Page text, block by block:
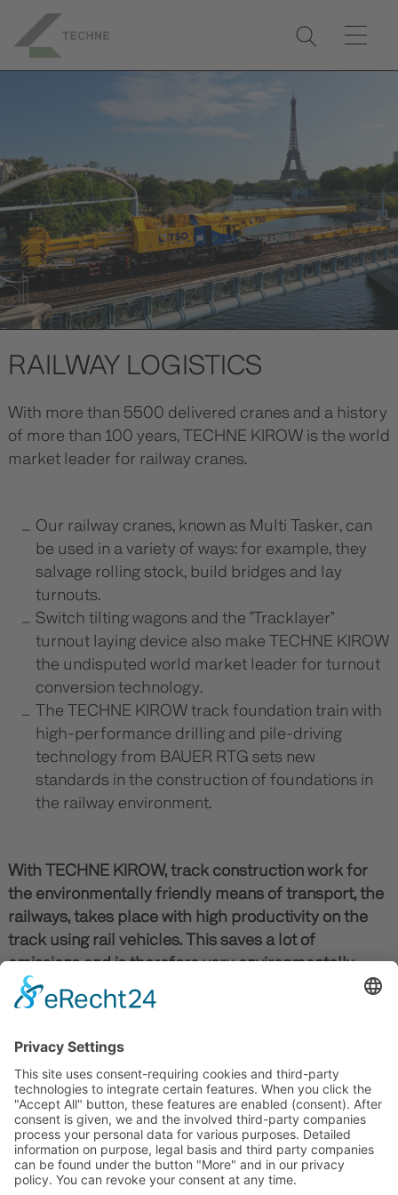
RAILWAY LOGISTICS
With more than 5500 delivered cranes and a history
of more than 100 years, TECHNE KIROW is the world
market leader for railway cranes.
Our railway cranes, known as Multi Tasker, can
be used in a variety of ways: for example, they
salvage rolling stock, build bridges and lay
turnouts.
Switch tilting wagons and the "Tracklayer"
turnout laying device also make TECHNE KIROW
the undisputed world market leader for turnout
conversion technology.
The TECHNE KIROW track foundation train with
high-performance drilling and pile-driving
technology from BAUER RTG sets new
standards in the construction of foundations in
the railway environment.
With TECHNE KIROW, track construction work for
the environmentally friendly means of transport, the
railways, takes place with high productivity on the
track using rail vehicles. This saves a lot of
emissions and is therefore very environmentally
friendly.
Our products are typical German engineering
products for the railways: they are durable (>30
years), of high quality and therefore very
sustainable.
TO THE PRODUCTS